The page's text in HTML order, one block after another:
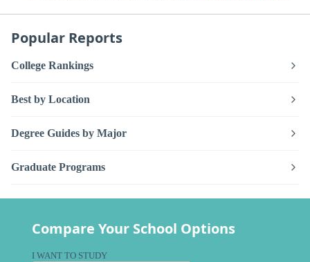
Popular Reports
College Rankings
Best by Location
Degree Guides by Major
Graduate Programs
Compare Your School Options
I WANT TO STUDY